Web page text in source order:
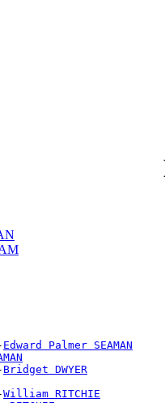
Edward Palmer SEAMAN
Bridget DWYER
William RITCHIE